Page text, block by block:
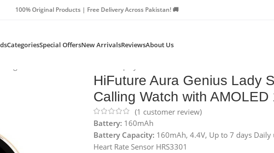
| Free Delivery Across Pakistan! 🚚
CategoriesSpecial OffersNew ArrivalsReviewsAbout Us
HiFuture Aura Genius Lady
Calling Watch with AMOLED
(1 customer review)
Battery: 160mAh
Battery Capacity: 160mAh, 4.4V, Up to 7 days Daily
Heart Rate Sensor HRS3301